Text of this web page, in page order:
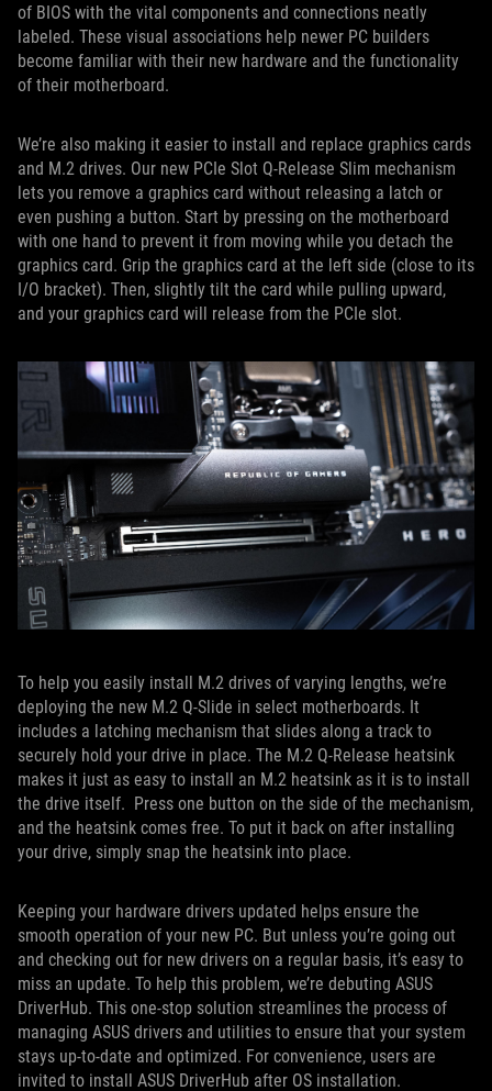
of BIOS with the vital components and connections neatly
labeled. These visual associations help newer PC builders
become familiar with their new hardware and the functionality
of their motherboard.
We’re also making it easier to install and replace graphics cards
and M.2 drives. Our new PCIe Slot Q-Release Slim mechanism
lets you remove a graphics card without releasing a latch or
even pushing a button. Start by pressing on the motherboard
with one hand to prevent it from moving while you detach the
graphics card. Grip the graphics card at the left side (close to its
I/O bracket). Then, slightly tilt the card while pulling upward,
and your graphics card will release from the PCIe slot.
To help you easily install M.2 drives of varying lengths, we’re
deploying the new M.2 Q-Slide in select motherboards. It
includes a latching mechanism that slides along a track to
securely hold your drive in place. The M.2 Q-Release heatsink
makes it just as easy to install an M.2 heatsink as it is to install
the drive itself. Press one button on the side of the mechanism,
and the heatsink comes free. To put it back on after installing
your drive, simply snap the heatsink into place.
Keeping your hardware drivers updated helps ensure the
smooth operation of your new PC. But unless you’re going out
and checking out for new drivers on a regular basis, it’s easy to
miss an update. To help this problem, we’re debuting ASUS
DriverHub. This one-stop solution streamlines the process of
managing ASUS drivers and utilities to ensure that your system
stays up-to-date and optimized. For convenience, users are
invited to install ASUS DriverHub after OS installation.